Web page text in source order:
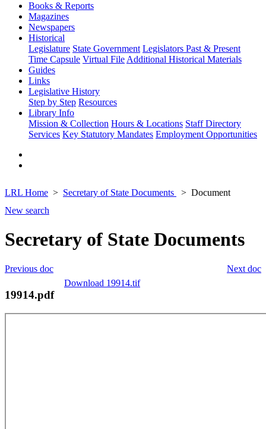
Books & Reports
Magazines
Newspapers
Historical
Legislature State Government Legislators Past & Present
Time Capsule Virtual File Additional Historical Materials
Guides
Links
Legislative History
Step by Step Resources
Library Info
Mission & Collection Hours & Locations Staff Directory
Services Key Statutory Mandates Employment Opportunities
LRL Home Secretary of State Documents
Document
New search
Secretary of State Documents
Next doc
Previous doc
Download 19914.tif
19914.pdf